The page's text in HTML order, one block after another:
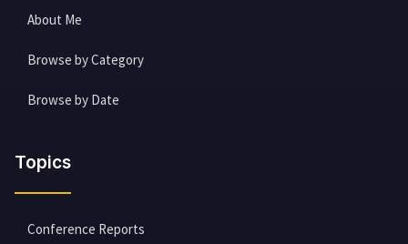
About Me
Browse by Category
Browse by Date
Topics
Conference Reports